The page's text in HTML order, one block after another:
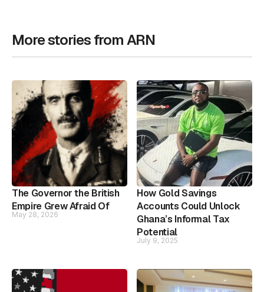
More stories from ARN
The Governor the British
Empire Grew Afraid Of
May 28, 2026
How Gold Savings
Accounts Could Unlock
Ghana’s Informal Tax
Potential
July 9, 2025